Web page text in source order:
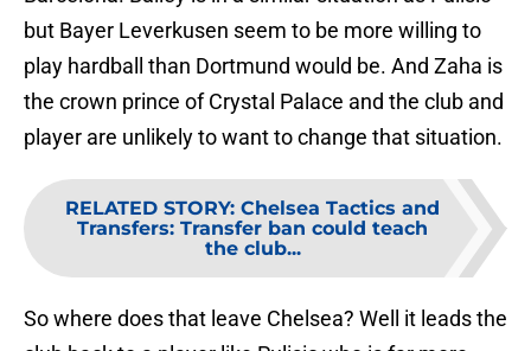
but Bayer Leverkusen seem to be more willing to
play hardball than Dortmund would be. And Zaha is
the crown prince of Crystal Palace and the club and
player are unlikely to want to change that situation.
RELATED STORY: Chelsea Tactics and
Transfers: Transfer ban could teach
the club...
So where does that leave Chelsea? Well it leads the